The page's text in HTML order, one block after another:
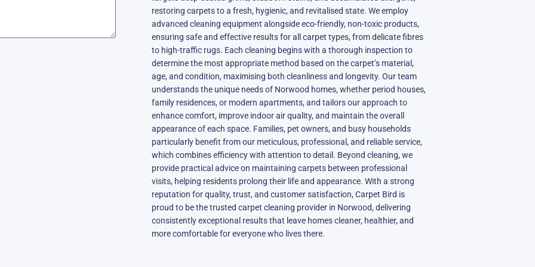
restoring carpets to a fresh, hygienic, and revitalised state. We employ
advanced cleaning equipment alongside eco-friendly, non-toxic products,
ensuring safe and effective results for all carpet types, from delicate fibres
to high-traffic rugs. Each cleaning begins with a thorough inspection to
determine the most appropriate method based on the carpet’s material,
age, and condition, maximising both cleanliness and longevity. Our team
understands the unique needs of Norwood homes, whether period houses,
family residences, or modern apartments, and tailors our approach to
enhance comfort, improve indoor air quality, and maintain the overall
appearance of each space. Families, pet owners, and busy households
particularly benefit from our meticulous, professional, and reliable service,
which combines efficiency with attention to detail. Beyond cleaning, we
provide practical advice on maintaining carpets between professional
visits, helping residents prolong their life and appearance. With a strong
reputation for quality, trust, and customer satisfaction, Carpet Bird is
proud to be the trusted carpet cleaning provider in Norwood, delivering
consistently exceptional results that leave homes cleaner, healthier, and
more comfortable for everyone who lives there.